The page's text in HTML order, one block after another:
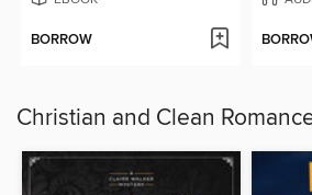
BORROW
Christian and Clean